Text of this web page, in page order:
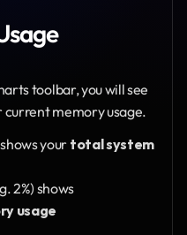
toolbar, you will see
memory usage.
your total system
usage